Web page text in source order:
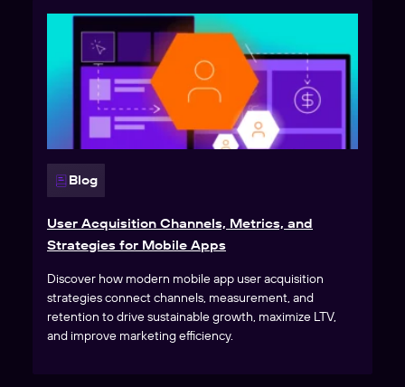
Blog
User Acquisition Channels, Metrics, and
Strategies for Mobile Apps
Discover how modern mobile app user acquisition
strategies connect channels, measurement, and
retention to drive sustainable growth, maximize LTV,
and improve marketing efficiency.